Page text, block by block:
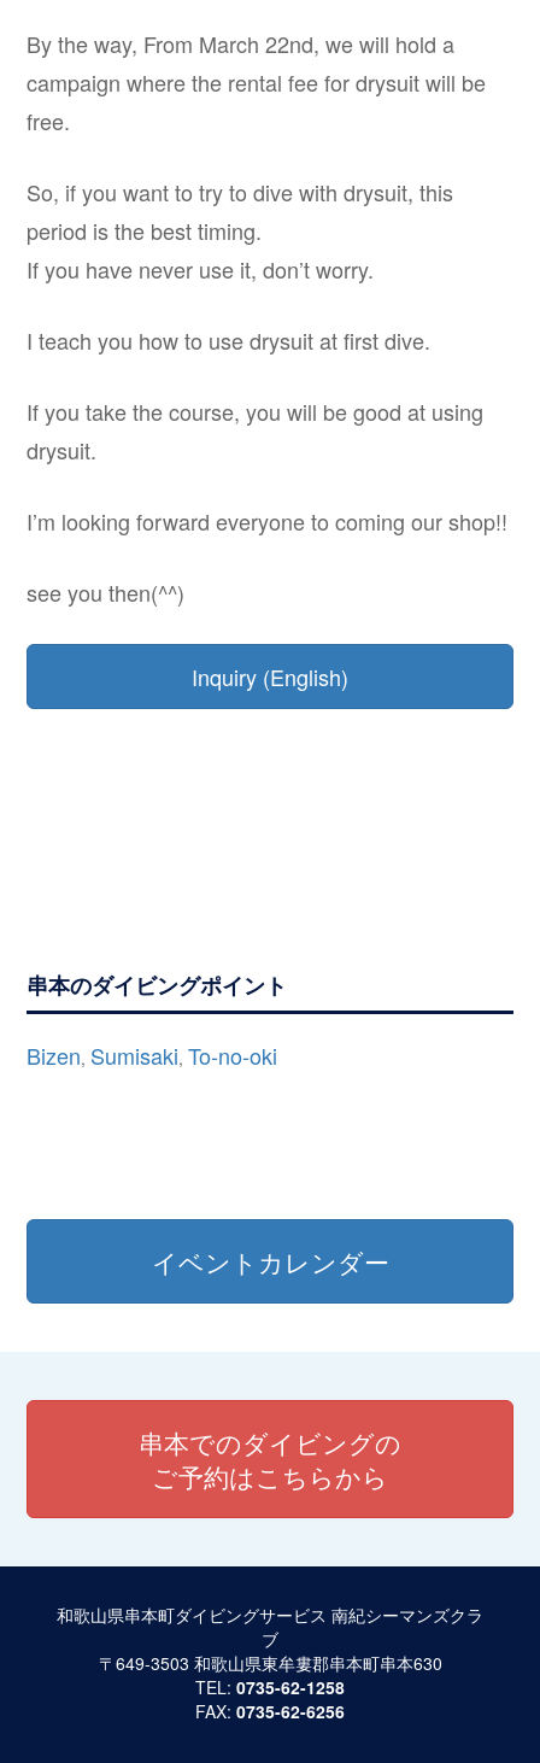
By the way, From March 22nd, we will hold a
campaign where the rental fee for drysuit will be
free.
So, if you want to try to dive with drysuit, this
period is the best timing.
If you have never use it, don’t worry.
I teach you how to use drysuit at first dive.
If you take the course, you will be good at using
drysuit.
I’m looking forward everyone to coming our shop!!
see you then(^^)
Inquiry (English)
串本のダイビングポイント
Bizen, Sumisaki,To-no-oki
イベントカレンダー
串本でのダイビングの
ご予約はこちらから
和歌山県串本町ダイビングサービス 南紀シーマンズクラ
ブ
〒649-3503 和歌山県東牟婁郡串本町串本630
TEL: 0735-62-1258
FAX: 0735-62-6256